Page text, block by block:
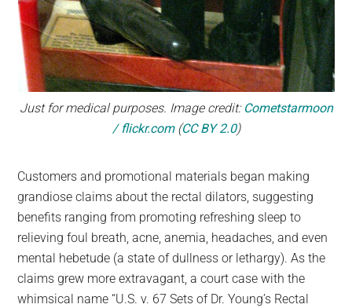
Just for medical purposes. Image credit: Cometstarmoon
/ flickr.com(CC BY 2.0)
Customers and promotional materials began making
grandiose claims about the rectal dilators, suggesting
benefits ranging from promoting refreshing sleep to
relieving foul breath, acne, anemia, headaches, and even
mental hebetude (a state of dullness or lethargy). As the
claims grew more extravagant, a court case with the
whimsical name “U.S. v. 67 Sets of Dr. Young’s Rectal